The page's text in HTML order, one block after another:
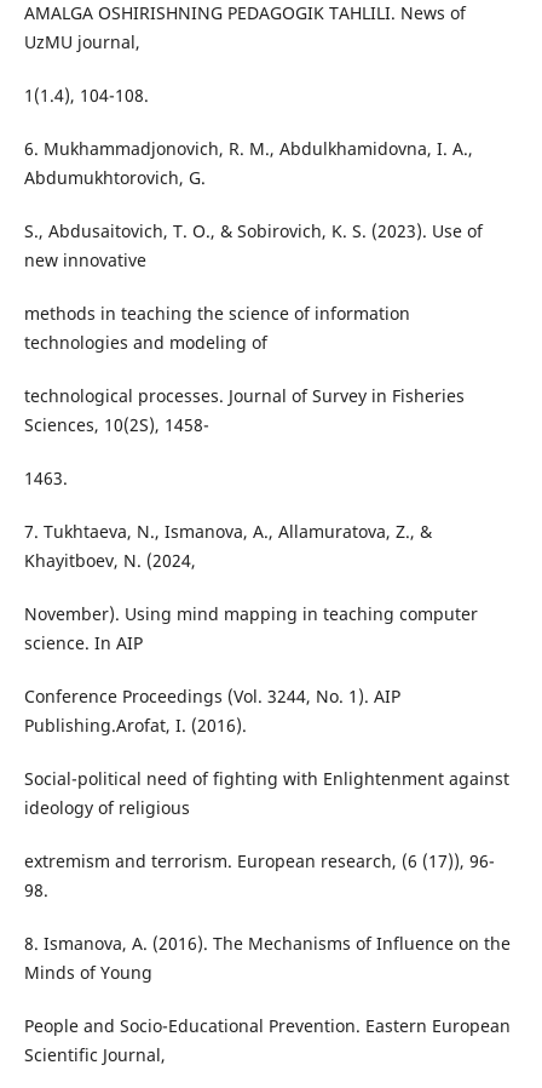
AMALGA OSHIRISHNING PEDAGOGIK TAHLILI. News of
UzMU journal,
1(1.4), 104-108.
6. Mukhammadjonovich, R. M., Abdulkhamidovna, I. A.,
Abdumukhtorovich, G.
S., Abdusaitovich, T. O., & Sobirovich, K. S. (2023). Use of
new innovative
methods in teaching the science of information
technologies and modeling of
technological processes. Journal of Survey in Fisheries
Sciences, 10(2S), 1458-
1463.
7. Tukhtaeva, N., Ismanova, A., Allamuratova, Z., &
Khayitboev, N. (2024,
November). Using mind mapping in teaching computer
science. In AIP
Conference Proceedings (Vol. 3244, No. 1). AIP
Publishing.Arofat, I. (2016).
Social-political need of fighting with Enlightenment against
ideology of religious
extremism and terrorism. European research, (6 (17)), 96-
98.
8. Ismanova, A. (2016). The Mechanisms of Influence on the
Minds of Young
People and Socio-Educational Prevention. Eastern European
Scientific Journal,